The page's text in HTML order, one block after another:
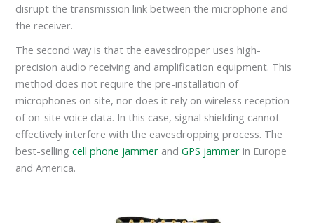
disrupt the transmission link between the microphone and
the receiver.
The second way is that the eavesdropper uses high-
precision audio receiving and amplification equipment. This
method does not require the pre-installation of
microphones on site, nor does it rely on wireless reception
of on-site voice data. In this case, signal shielding cannot
effectively interfere with the eavesdropping process. The
best-sellingcell phone jammer andGPS jammer in Europe
and America.